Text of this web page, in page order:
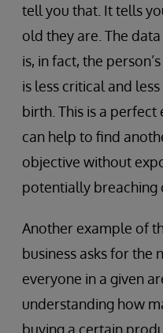
tell you that. It tells
old they are. The
is, in fact, the
is less critical and
birth. This is a
can help to find
objective without
potentially breaching
Another example of
business asks for the
everyone in a given
understanding how
buying a certain